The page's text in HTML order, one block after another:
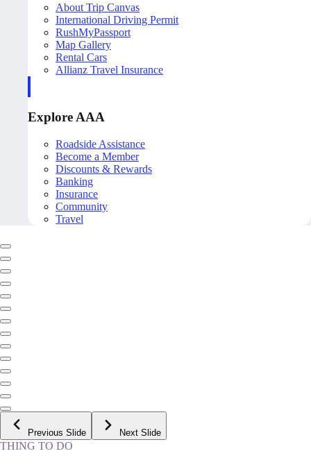
About Trip Canvas
International Driving Permit
RushMyPassport
Map Gallery
Rental Cars
Allianz Travel Insurance
Explore AAA
Roadside Assistance
Become a Member
Discounts & Rewards
Banking
Insurance
Community
Travel
Previous Slide Next Slide
THING TO DO